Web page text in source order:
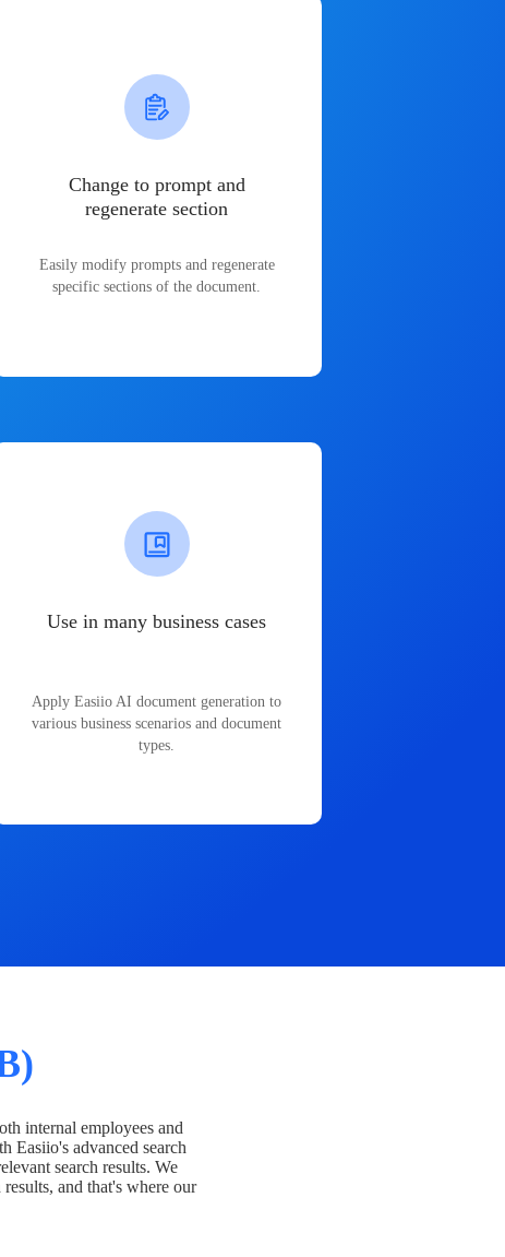
Change to prompt and
regenerate section
Easily modify prompts and regenerate
specific sections of the document.
Use in many business cases
Apply Easiio AI document generation to
various business scenarios and document
types.
internal employees and
Easiio's advanced search
search results. We
and that's where our